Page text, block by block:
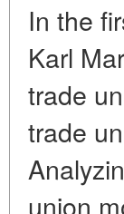
In the
Karl
trade
trade
union